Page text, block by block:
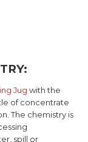
Jug with the
of concentrate
The chemistry is
spill or